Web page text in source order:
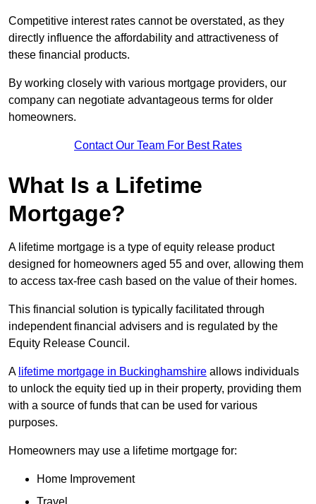
Competitive interest rates cannot be overstated, as they
directly influence the affordability and attractiveness of
these financial products.
By working closely with various mortgage providers, our
company can negotiate advantageous terms for older
homeowners.
Contact Our Team For Best Rates
What Is a Lifetime
Mortgage?
A lifetime mortgage is a type of equity release product
designed for homeowners aged 55 and over, allowing them
to access tax-free cash based on the value of their homes.
This financial solution is typically facilitated through
independent financial advisers and is regulated by the
Equity Release Council.
A lifetime mortgage in Buckinghamshire allows individuals
to unlock the equity tied up in their property, providing them
with a source of funds that can be used for various
purposes.
Homeowners may use a lifetime mortgage for:
Home Improvement